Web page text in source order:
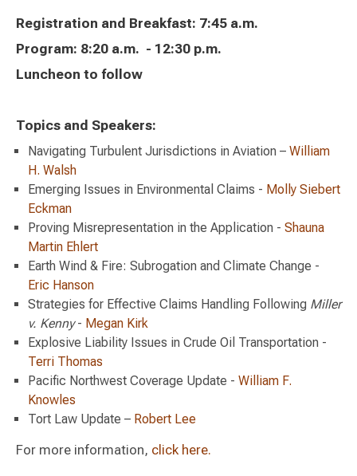
Registration and Breakfast: 7:45 a.m.
Program: 8:20 a.m. - 12:30 p.m.
Luncheon to follow
Topics and Speakers:
Navigating Turbulent Jurisdictions in Aviation – William
H. Walsh
Emerging Issues in Environmental Claims - Molly Siebert
Eckman
Proving Misrepresentation in the Application - Shauna
Martin Ehlert
Earth Wind & Fire: Subrogation and Climate Change -
Eric Hanson
Strategies for Effective Claims Handling Following Miller
v. Kenny- Megan Kirk
Explosive Liability Issues in Crude Oil Transportation -
Terri Thomas
Pacific Northwest Coverage Update - William F.
Knowles
Tort Law Update – Robert Lee
For more information, click here.